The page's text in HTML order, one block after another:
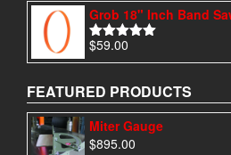
Grob 18" Inch Band
Rated5.00
out of 5
$59.00
FEATURED PRODUCTS
Miter Gauge
$895.00